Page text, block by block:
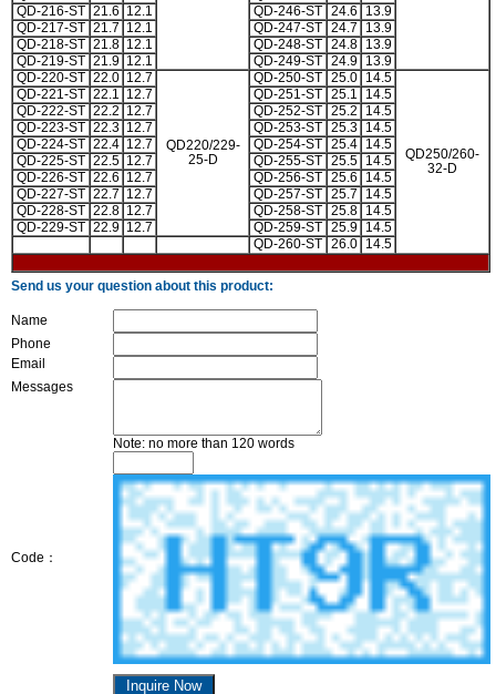
QD-216-ST 21.6 12.1 QD-246-ST 24.6
13.9
QD-217-ST 21.7 12.1 QD-247-ST 24.7
13.9
QD-218-ST 21.8 12.1 QD-248-ST 24.8
13.9
QD-219-ST 21.9 12.1 QD-249-ST 24.9
13.9
QD-220-ST 22.0 12.7
QD220/229-
25-D
QD-250-ST 25.0 14.5
QD250/260-
32-D
QD-221-ST 22.1 12.7 QD-251-ST 25.1
14.5
QD-222-ST 22.2 12.7 QD-252-ST 25.2
14.5
QD-223-ST 22.3 12.7 QD-253-ST 25.3
14.5
QD-224-ST 22.4 12.7 QD-254-ST 25.4
14.5
QD-225-ST 22.5 12.7 QD-255-ST 25.5
14.5
QD-226-ST 22.6 12.7 QD-256-ST 25.6
14.5
QD-227-ST 22.7 12.7 QD-257-ST 25.7
14.5
QD-228-ST 22.8 12.7 QD-258-ST 25.8
14.5
QD-229-ST 22.9 12.7 QD-259-ST 25.9
14.5
QD-260-ST 26.0 14.5
Send us your question about this product:
Name
Phone
Email
Messages
Note: no more than 120 words
Code：